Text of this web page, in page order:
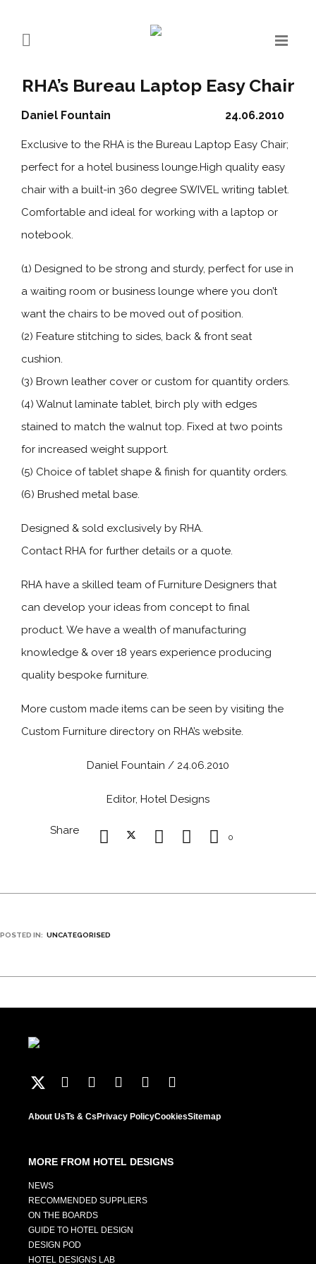
RHA’s Bureau Laptop Easy Chair
24.06.2010
Daniel Fountain
Exclusive to the RHA is the Bureau Laptop Easy Chair;
perfect for a hotel business lounge.High quality easy
chair with a built-in 360 degree SWIVEL writing tablet.
Comfortable and ideal for working with a laptop or
notebook.
(1) Designed to be strong and sturdy, perfect for use in
a waiting room or business lounge where you don’t
want the chairs to be moved out of position.
(2) Feature stitching to sides, back & front seat
cushion.
(3) Brown leather cover or custom for quantity orders.
(4) Walnut laminate tablet, birch ply with edges
stained to match the walnut top. Fixed at two points
for increased weight support.
(5) Choice of tablet shape & finish for quantity orders.
(6) Brushed metal base.
Designed & sold exclusively by RHA.
Contact RHA for further details or a quote.
RHA have a skilled team of Furniture Designers that
can develop your ideas from concept to final
product. We have a wealth of manufacturing
knowledge & over 18 years experience producing
quality bespoke furniture.
More custom made items can be seen by visiting the
Custom Furniture directory on RHA’s website.
Daniel Fountain / 24.06.2010
Editor, Hotel Designs
Share
0
POSTED IN: UNCATEGORISED
About UsTs & CsPrivacy PolicyCookiesSitemap
MORE FROM HOTEL DESIGNS
NEWS
RECOMMENDED SUPPLIERS
ON THE BOARDS
GUIDE TO HOTEL DESIGN
DESIGN POD
HOTEL DESIGNS LAB